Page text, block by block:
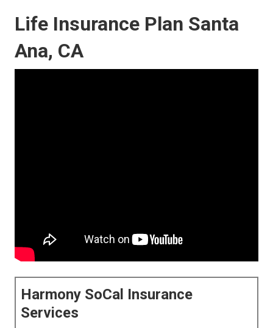
Life Insurance Plan Santa
Ana, CA
Harmony SoCal Insurance
Services